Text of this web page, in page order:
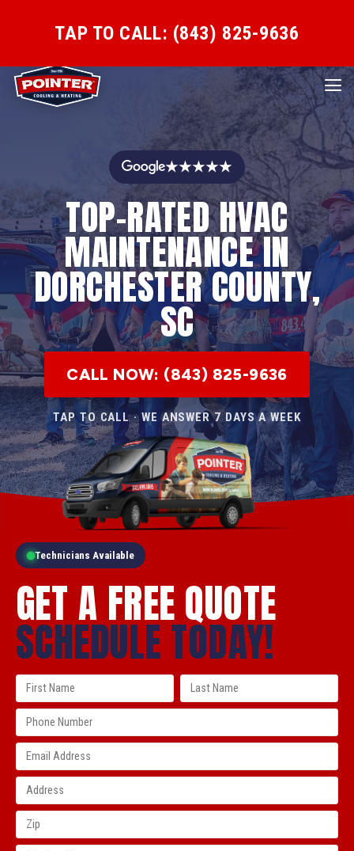
TAP TO CALL: (843) 825-9636
★★★★★
TOP-RATED HVAC
MAINTENANCE IN
DORCHESTER COUNTY,
SC
CALL NOW: (843) 825-9636
TAP TO CALL · WE ANSWER 7 DAYS A WEEK
Technicians Available
GET A FREE QUOTE
SCHEDULE TODAY!